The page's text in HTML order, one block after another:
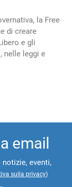
la Free
di creare
e gli
nelle leggi e
email
eventi,
sulla privacy)